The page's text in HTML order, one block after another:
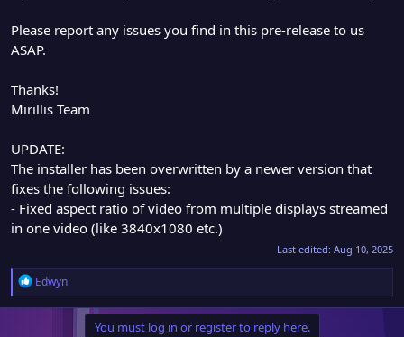
Please report any issues you find in this pre-release to us
ASAP.
Thanks!
Mirillis Team
UPDATE:
The installer has been overwritten by a newer version that
fixes the following issues:
- Fixed aspect ratio of video from multiple displays streamed
in one video (like 3840x1080 etc.)
Last edited: Aug 10, 2025
R
e
a
Edwyn
You must log in or register to reply here.